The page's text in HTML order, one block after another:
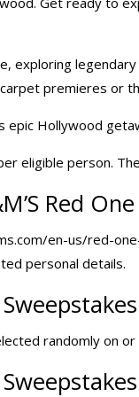
exploring
premieres or
epic Hollywood
eligible person.
Red
en-us/red-
personal details.
randomly on